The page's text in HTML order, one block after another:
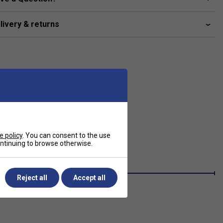
& returns
policy. You can consent to the use
to browse otherwise.
Reject all Accept all